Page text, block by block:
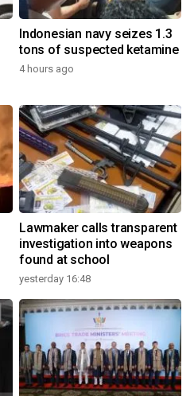
Indonesian navy seizes 1.3
tons of suspected ketamine
4 hours ago
Lawmaker calls transparent
investigation into weapons
found at school
yesterday 16:48